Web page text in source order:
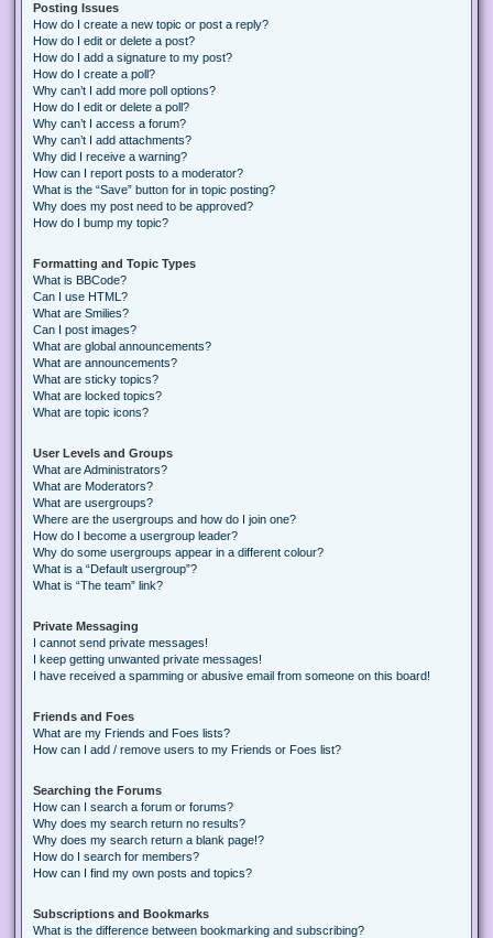
Posting Issues
How do I create a new topic or post a reply?
How do I edit or delete a post?
How do I add a signature to my post?
How do I create a poll?
Why can’t I add more poll options?
How do I edit or delete a poll?
Why can’t I access a forum?
Why can’t I add attachments?
Why did I receive a warning?
How can I report posts to a moderator?
What is the “Save” button for in topic posting?
Why does my post need to be approved?
How do I bump my topic?
Formatting and Topic Types
What is BBCode?
Can I use HTML?
What are Smilies?
Can I post images?
What are global announcements?
What are announcements?
What are sticky topics?
What are locked topics?
What are topic icons?
User Levels and Groups
What are Administrators?
What are Moderators?
What are usergroups?
Where are the usergroups and how do I join one?
How do I become a usergroup leader?
Why do some usergroups appear in a different colour?
What is a “Default usergroup”?
What is “The team” link?
Private Messaging
I cannot send private messages!
I keep getting unwanted private messages!
I have received a spamming or abusive email from someone on this board!
Friends and Foes
What are my Friends and Foes lists?
How can I add / remove users to my Friends or Foes list?
Searching the Forums
How can I search a forum or forums?
Why does my search return no results?
Why does my search return a blank page!?
How do I search for members?
How can I find my own posts and topics?
Subscriptions and Bookmarks
What is the difference between bookmarking and subscribing?